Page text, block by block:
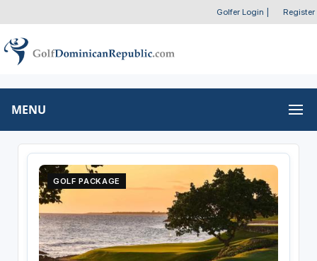
Golfer Login Register
MENU
GOLF PACKAGE